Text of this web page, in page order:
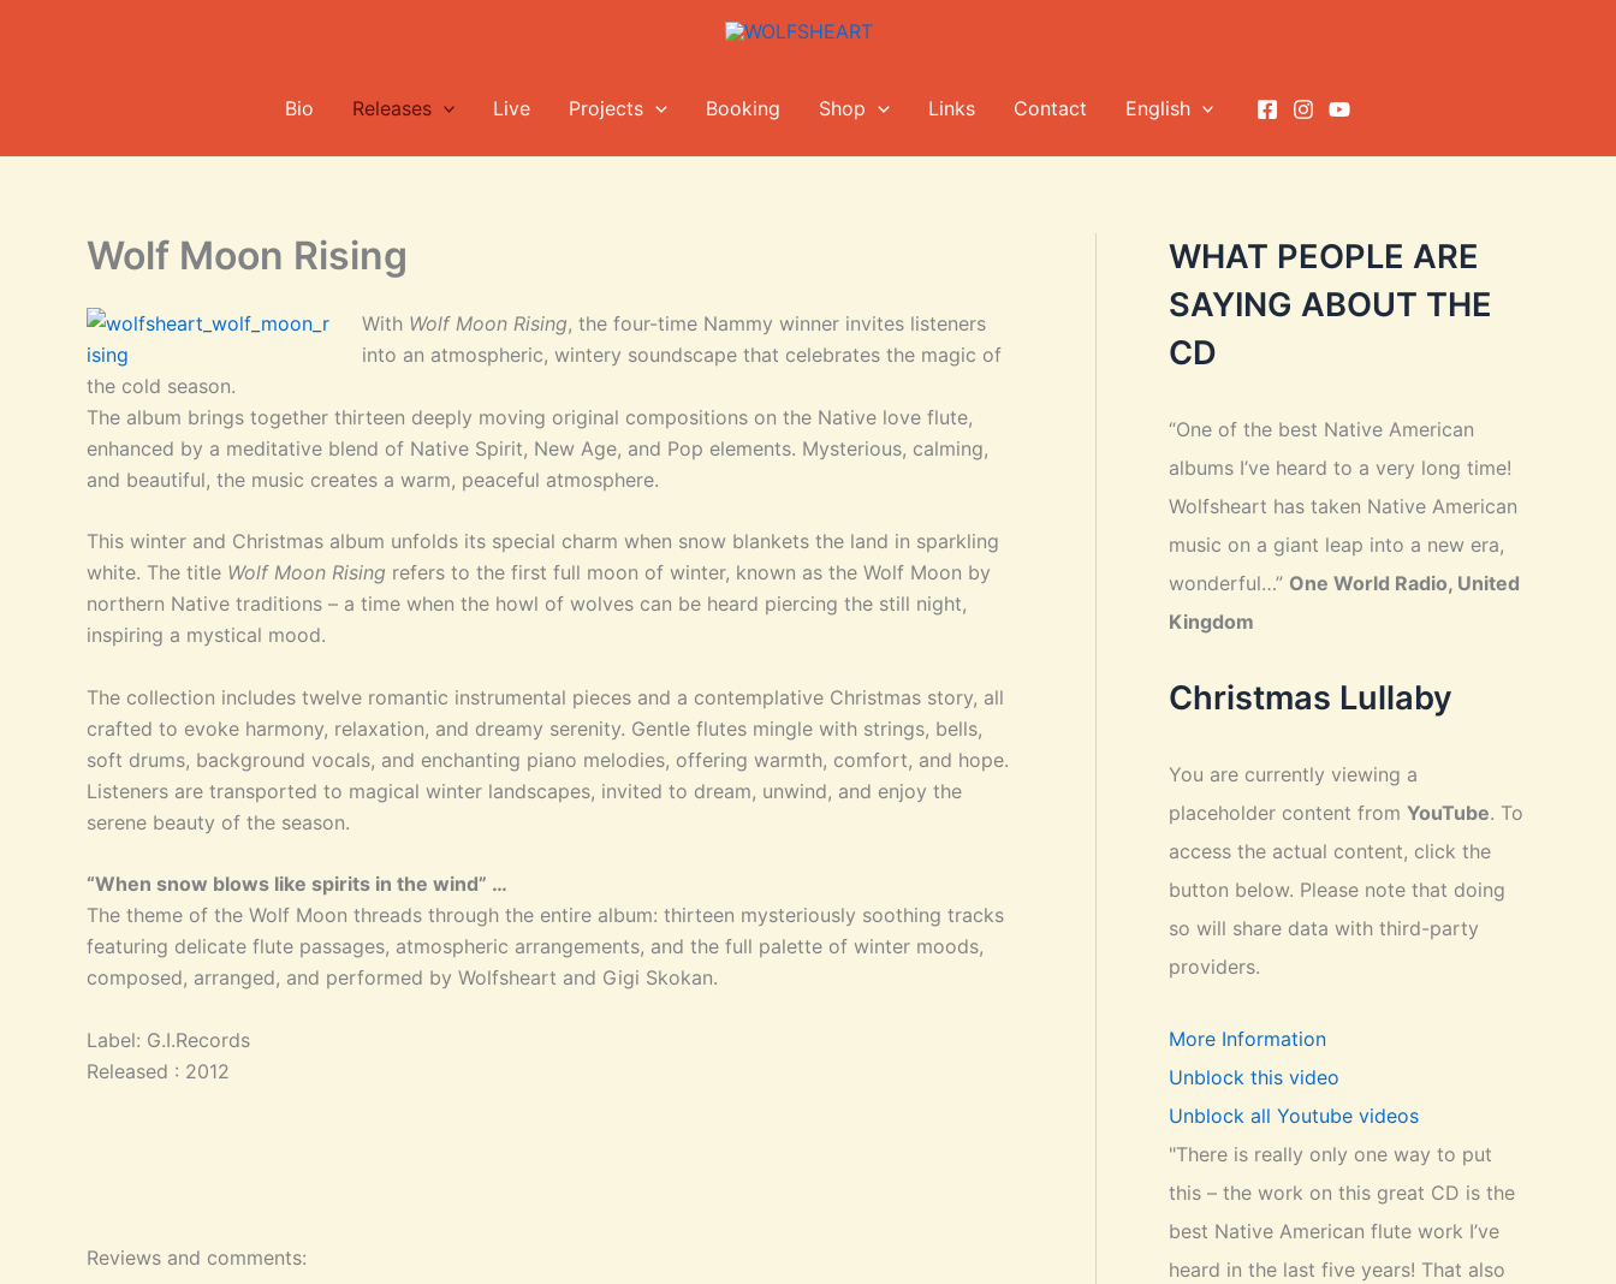
Bio
Releases Live Projects Booking Shop Links Contact English
Wolf Moon Rising
With Wolf Moon Rising, the four-time Nammy winner invites listeners
into an atmospheric, wintery soundscape that celebrates the magic of
the cold season.
The album brings together thirteen deeply moving original compositions on the Native love flute,
enhanced by a meditative blend of Native Spirit, New Age, and Pop elements. Mysterious, calming,
and beautiful, the music creates a warm, peaceful atmosphere.
This winter and Christmas album unfolds its special charm when snow blankets the land in sparkling
white. The title Wolf Moon Rising refers to the first full moon of winter, known as the Wolf Moon by
northern Native traditions – a time when the howl of wolves can be heard piercing the still night,
inspiring a mystical mood.
The collection includes twelve romantic instrumental pieces and a contemplative Christmas story, all
crafted to evoke harmony, relaxation, and dreamy serenity. Gentle flutes mingle with strings, bells,
soft drums, background vocals, and enchanting piano melodies, offering warmth, comfort, and hope.
Listeners are transported to magical winter landscapes, invited to dream, unwind, and enjoy the
serene beauty of the season.
“When snow blows like spirits in the wind” …
The theme of the Wolf Moon threads through the entire album: thirteen mysteriously soothing tracks
featuring delicate flute passages, atmospheric arrangements, and the full palette of winter moods,
composed, arranged, and performed by Wolfsheart and Gigi Skokan.
Label: G.I.Records
Released : 2012
Reviews and comments:
WHAT PEOPLE ARE
SAYING ABOUT THE
CD
“One of the best Native American
albums I’ve heard to a very long time!
Wolfsheart has taken Native American
music on a giant leap into a new era,
wonderful…” One World Radio, United
Kingdom
Christmas Lullaby
You are currently viewing a
placeholder content from YouTube. To
access the actual content, click the
button below. Please note that doing
so will share data with third-party
providers.
More Information
Unblock this video
Unblock all Youtube videos
"There is really only one way to put
this – the work on this great CD is the
best Native American flute work I’ve
heard in the last five years! That also